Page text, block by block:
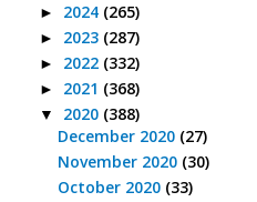
► 2024 (265)
► 2023 (287)
► 2022 (332)
► 2021 (368)
▼ 2020 (388)
December 2020 (27)
November 2020 (30)
October 2020 (33)